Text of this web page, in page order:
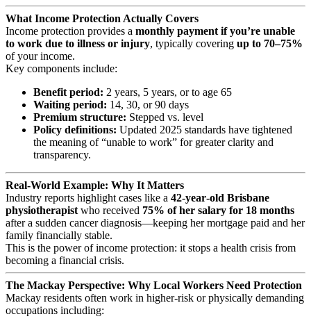
What Income Protection Actually Covers
Income protection provides a monthly payment if you’re unable
to work due to illness or injury, typically covering up to 70–75%
of your income.
Key components include:
Benefit period: 2 years, 5 years, or to age 65
Waiting period: 14, 30, or 90 days
Premium structure: Stepped vs. level
Policy definitions: Updated 2025 standards have tightened
the meaning of “unable to work” for greater clarity and
transparency.
Real‑World Example: Why It Matters
Industry reports highlight cases like a 42‑year‑old Brisbane
physiotherapist who received 75% of her salary for 18 months
after a sudden cancer diagnosis—keeping her mortgage paid and her
family financially stable.
This is the power of income protection: it stops a health crisis from
becoming a financial crisis.
The Mackay Perspective: Why Local Workers Need Protection
Mackay residents often work in higher‑risk or physically demanding
occupations including: